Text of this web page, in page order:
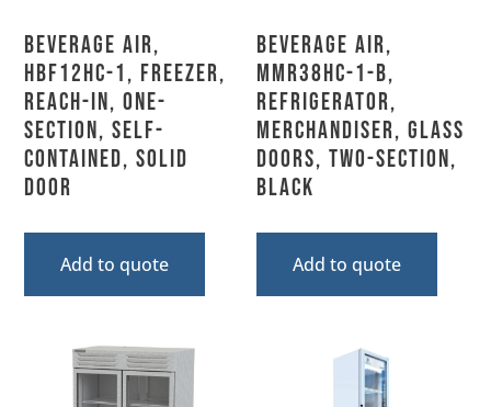
Beverage Air,
HBF12HC-1, Freezer,
Reach-In, One-
Section, Self-
Contained, Solid
Door
Add to quote
Beverage Air,
MMR38HC-1-B,
Refrigerator,
Merchandiser, Glass
Doors, Two-Section,
Black
Add to quote